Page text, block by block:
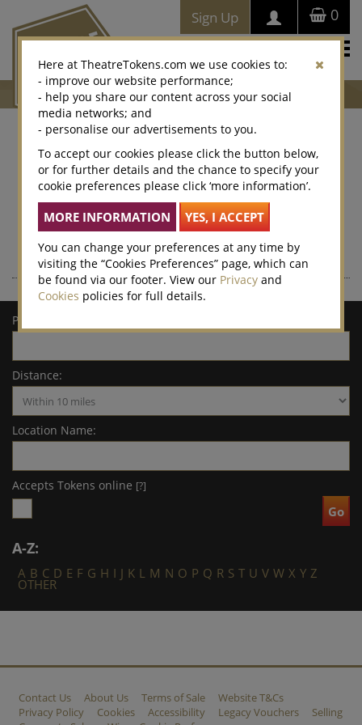
0
Sign Up
Where to buy Theatre
Tokens
Theatre Tokens can be purchased at thousands of venues
nationwide – enter a postcode or town/city for a list of local
retailers.
Postcode/town:
Distance:
Location Name:
Accepts Tokens online [?]
A-Z:
A B C D E F G H I J K L M N O P Q R S T U V W X Y Z
OTHER
Contact Us About Us Terms of Sale
Website T&Cs
Privacy Policy
Cookies Accessibility Legacy Vouchers
Selling
Here at TheatreTokens.com we use cookies to:
- improve our website performance;
- help you share our content across your social
media networks; and
- personalise our advertisements to you.
To accept our cookies please click the button below,
or for further details and the chance to specify your
cookie preferences please click ‘more information’.
You can change your preferences at any time by
visiting the “Cookies Preferences” page, which can
be found via our footer. View our Privacy and
Cookies policies for full details.